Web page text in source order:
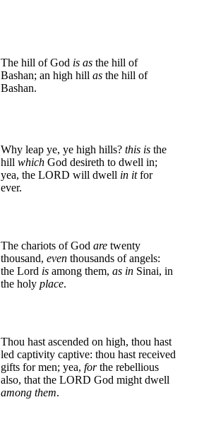
The hill of God is as the hill of
Bashan; an high hill as the hill of
Bashan.
Why leap ye, ye high hills? this is the
hill which God desireth to dwell in;
yea, the LORD will dwell in itfor
ever.
The chariots of God are twenty
thousand, even thousands of angels:
the Lord is among them, as in Sinai, in
the holy place.
Thou hast ascended on high, thou hast
led captivity captive: thou hast received
gifts for men; yea, forthe rebellious
also, that the LORD God might dwell
among them.